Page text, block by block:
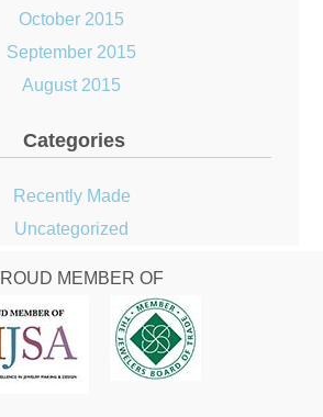
October 2015
September 2015
August 2015
Categories
Recently Made
Uncategorized
MEMBER OF